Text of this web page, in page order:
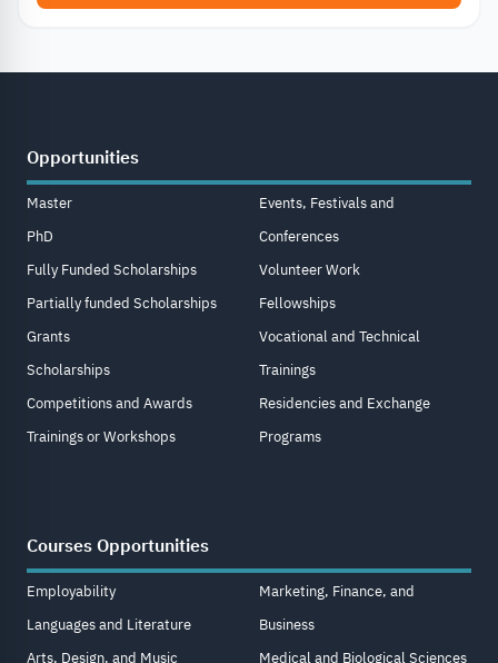
Opportunities
Master
PhD
Fully Funded Scholarships
Partially funded Scholarships
Grants
Scholarships
Competitions and Awards
Trainings or Workshops
Events, Festivals and
Conferences
Volunteer Work
Fellowships
Vocational and Technical
Trainings
Residencies and Exchange
Programs
Courses Opportunities
Employability
Languages and Literature
Arts, Design, and Music
Marketing, Finance, and
Business
Medical and Biological Sciences